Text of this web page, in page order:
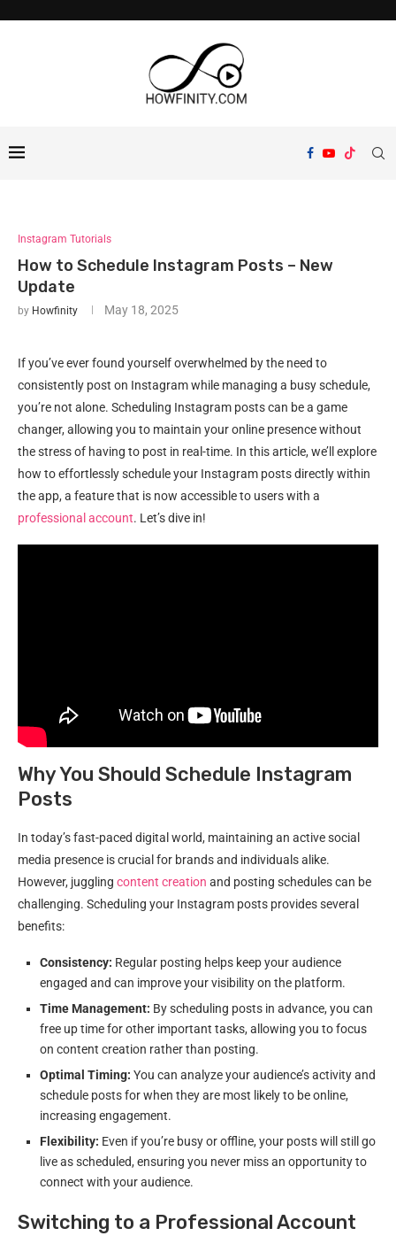
Instagram Tutorials
How to Schedule Instagram Posts – New
Update
by Howfinity May 18, 2025
If you’ve ever found yourself overwhelmed by the need to
consistently post on Instagram while managing a busy schedule,
you’re not alone. Scheduling Instagram posts can be a game
changer, allowing you to maintain your online presence without
the stress of having to post in real-time. In this article, we’ll explore
how to effortlessly schedule your Instagram posts directly within
the app, a feature that is now accessible to users with a
professional account. Let’s dive in!
Why You Should Schedule Instagram
Posts
In today’s fast-paced digital world, maintaining an active social
media presence is crucial for brands and individuals alike.
However, juggling content creation and posting schedules can be
challenging. Scheduling your Instagram posts provides several
benefits:
Consistency: Regular posting helps keep your audience
engaged and can improve your visibility on the platform.
Time Management: By scheduling posts in advance, you can
free up time for other important tasks, allowing you to focus
on content creation rather than posting.
Optimal Timing: You can analyze your audience’s activity and
schedule posts for when they are most likely to be online,
increasing engagement.
Flexibility: Even if you’re busy or offline, your posts will still go
live as scheduled, ensuring you never miss an opportunity to
connect with your audience.
Switching to a Professional Account